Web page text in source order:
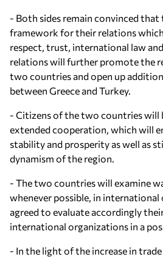
- Both sides remain convinced
framework for their relations
respect, trust, international law
relations will further promote the
two countries and open up
between Greece and Turkey.
- Citizens of the two countries will
extended cooperation, which will
stability and prosperity as well as
dynamism of the region.
- The two countries will examine
whenever possible, in international
agreed to evaluate accordingly
international organizations in a
- In the light of the increase in